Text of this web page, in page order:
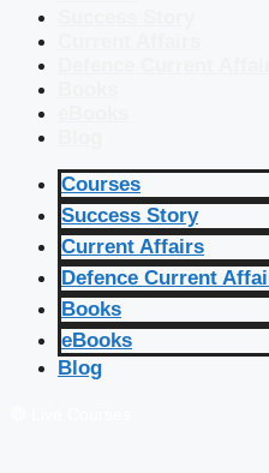
Courses
Success Story
Current Affairs
Defence Current
Books
eBooks
Blog